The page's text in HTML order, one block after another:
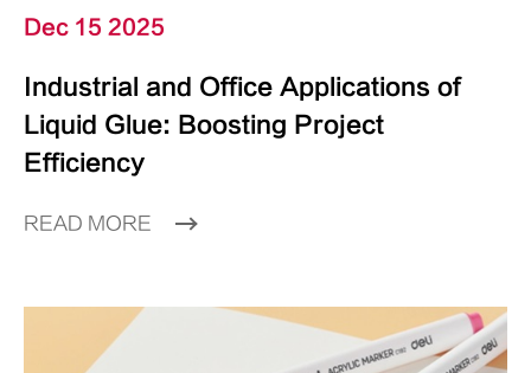
Dec 15 2025
Industrial and Office Applications of
Liquid Glue: Boosting Project
Efficiency
READ MORE